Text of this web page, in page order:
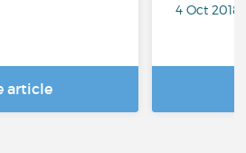
article
4 Oct 2018